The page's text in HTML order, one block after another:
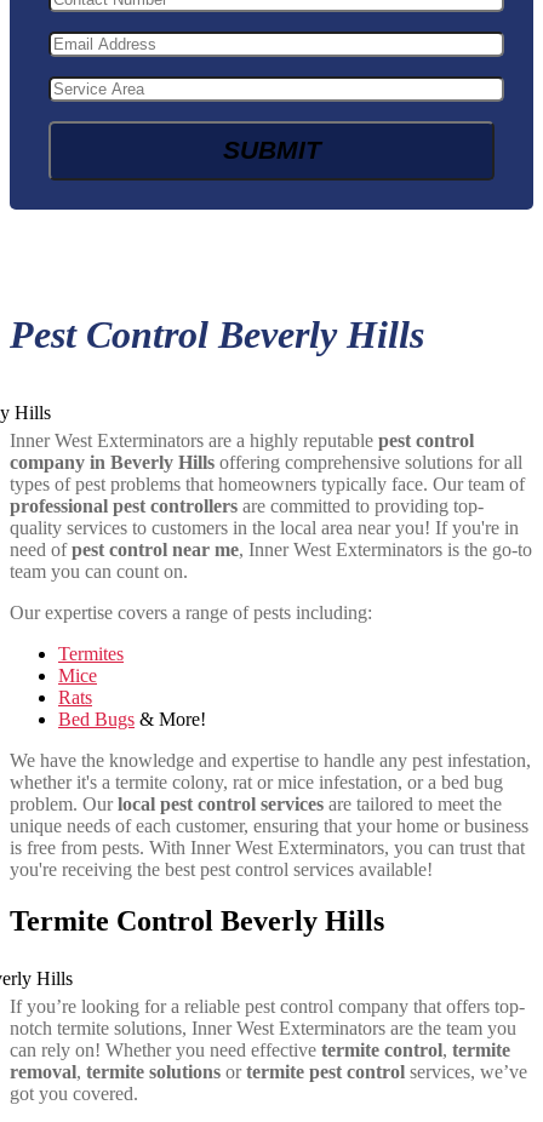
Pest Control Beverly Hills
Inner West Exterminators are a highly reputable pest control
company in Beverly Hills offering comprehensive solutions for all
types of pest problems that homeowners typically face. Our team of
professional pest controllers are committed to providing top-
quality services to customers in the local area near you! If you're in
need ofpest control near me, Inner West Exterminators is the go-to
team you can count on.
Our expertise covers a range of pests including:
Termites
Mice
Rats
Bed Bugs & More!
We have the knowledge and expertise to handle any pest infestation,
whether it's a termite colony, rat or mice infestation, or a bed bug
problem. Ourlocal pest control services are tailored to meet the
unique needs of each customer, ensuring that your home or business
is free from pests. With Inner West Exterminators, you can trust that
you're receiving the best pest control services available!
Termite Control Beverly Hills
If you’re looking for a reliable pest control company that offers top-
notch termite solutions, Inner West Exterminators are the team you
can rely on! Whether you need effective termite control, termite
removal, termite solutions ortermite pest control services, we’ve
got you covered.